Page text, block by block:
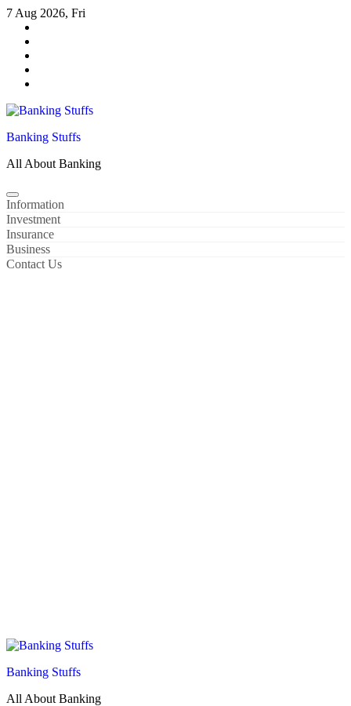
Skip
content
7 Aug 2026, Fri
Banking Stuffs
All About Banking
Information
Investment
Insurance
Business
Contact Us
Banking Stuffs
All About Banking